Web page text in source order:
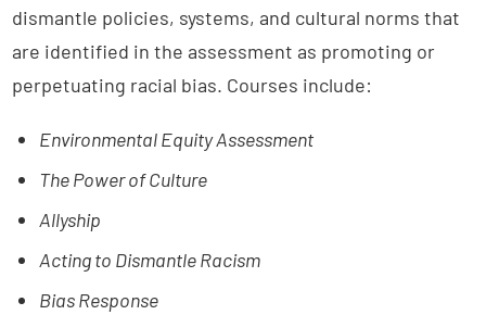
dismantle policies, systems, and cultural norms that
are identified in the assessment as promoting or
perpetuating racial bias. Courses include:
Environmental Equity Assessment
The Power of Culture
Allyship
Acting to Dismantle Racism
Bias Response